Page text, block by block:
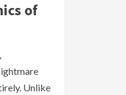
of
Unlike